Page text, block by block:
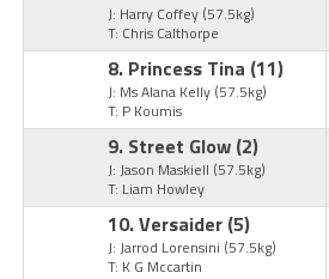
J: Harry Coffey (57.5kg)
T: Chris Calthorpe
8. Princess Tina (11)
J: Ms Alana Kelly (57.5kg)
T: P Koumis
9. Street Glow (2)
J: Jason Maskiell (57.5kg)
T: Liam Howley
10. Versaider (5)
J: Jarrod Lorensini (57.5kg)
T: K G Mccartin